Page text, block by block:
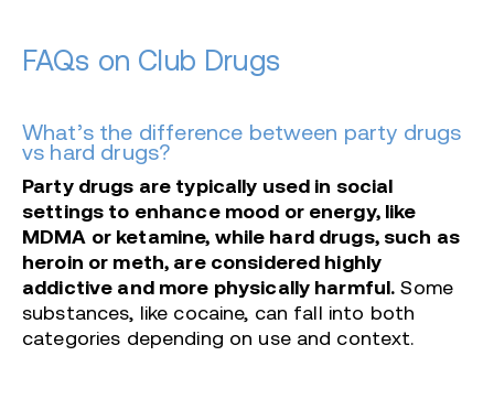
FAQs on Club Drugs
What’s the difference between party drugs
vs hard drugs?
Party drugs are typically used in social
settings to enhance mood or energy, like
MDMA or ketamine, while hard drugs, such as
heroin or meth, are considered highly
addictive and more physically harmful. Some
substances, like cocaine, can fall into both
categories depending on use and context.